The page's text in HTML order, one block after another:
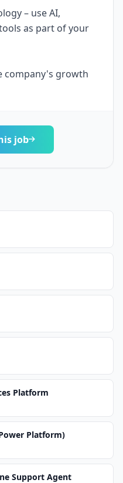
– use AI,
as part of your
company's growth
job
Platform
Platform)
Support Agent